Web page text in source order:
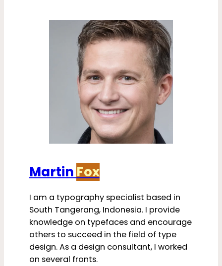
Martin Fox
I am a typography specialist based in
South Tangerang, Indonesia. I provide
knowledge on typefaces and encourage
others to succeed in the field of type
design. As a design consultant, I worked
on several fronts.